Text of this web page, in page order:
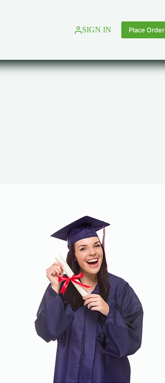
SIGN IN Place Order